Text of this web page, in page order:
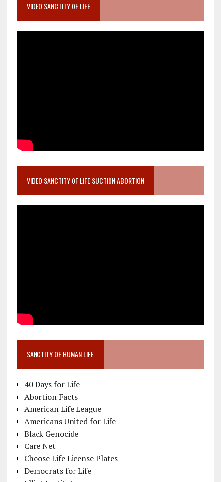
VIDEO SANCTITY OF LIFE
VIDEO SANCTITY OF LIFE SUCTION ABORTION
SANCTITY OF HUMAN LIFE
40 Days for Life
Abortion Facts
American Life League
Americans United for Life
Black Genocide
Care Net
Choose Life License Plates
Democrats for Life